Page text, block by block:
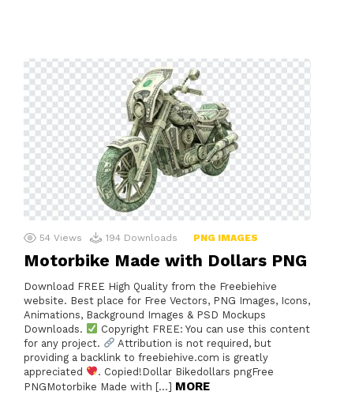
54 Views 194 Downloads PNG IMAGES
Motorbike Made with Dollars PNG
Download FREE High Quality from the Freebiehive
website. Best place for Free Vectors, PNG Images, Icons,
Animations, Background Images & PSD Mockups
Downloads.
Copyright FREE: You can use this content
for any project.
Attribution is not required, but
providing a backlink to freebiehive.com is greatly
appreciated
. Copied!Dollar Bikedollars pngFree
PNGMotorbike Made with […] MORE